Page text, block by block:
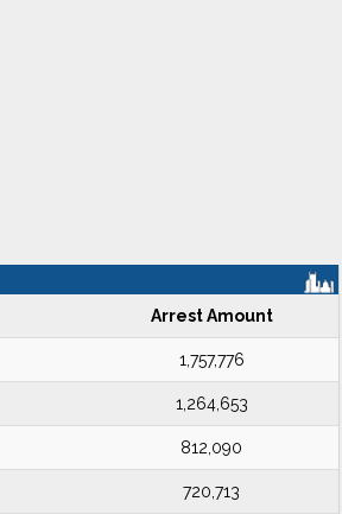
Arrest Amount
1,757,776
1,264,653
812,090
720,713